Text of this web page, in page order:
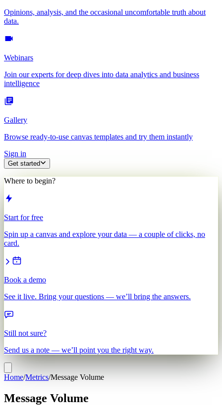
Opinions, analysis, and the occasional uncomfortable truth about
data.
Webinars
Join our experts for deep dives into data analytics and business
intelligence
Gallery
Browse ready-to-use canvas templates and try them instantly
Sign in
Get started
Where to begin?
Start for free
Spin up a canvas and explore your data — a couple of clicks, no
card.
Book a demo
See it live. Bring your questions — we’ll bring the answers.
Still not sure?
Send us a note — we’ll point you the right way.
Home/Metrics/Message Volume
Message Volume